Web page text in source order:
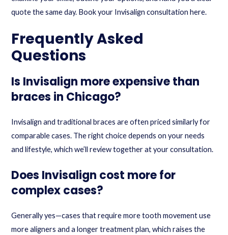
quote the same day. Book your Invisalign consultation here.
Frequently Asked
Questions
Is Invisalign more expensive than
braces in Chicago?
Invisalign and traditional braces are often priced similarly for
comparable cases. The right choice depends on your needs
and lifestyle, which we’ll review together at your consultation.
Does Invisalign cost more for
complex cases?
Generally yes—cases that require more tooth movement use
more aligners and a longer treatment plan, which raises the